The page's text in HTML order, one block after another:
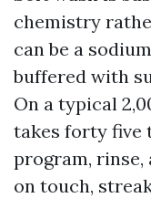
chemistry
can be a
buffered with
On a typical
takes forty five
program, rinse,
on touch,